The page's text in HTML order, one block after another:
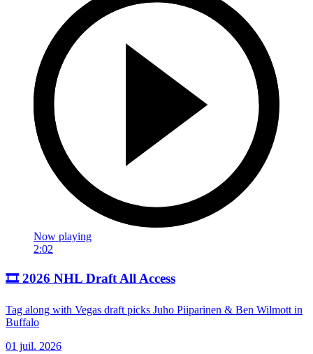
Now playing
2:02
🎞️ 2026 NHL Draft All Access
Tag along with Vegas draft picks Juho Piiparinen & Ben Wilmott in
Buffalo
01 juil. 2026